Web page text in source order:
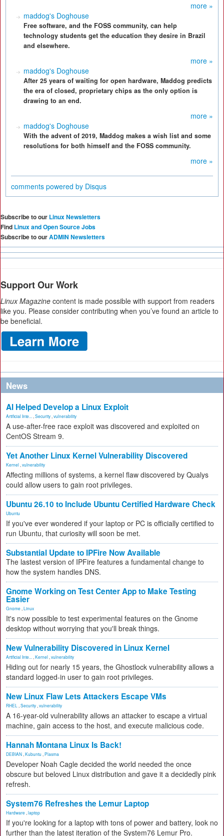
more »
maddog's Doghouse
Free software, and the FOSS community, can help
technology students get the education they desire in Brazil
and elsewhere.
more »
maddog's Doghouse
After 25 years of waiting for open hardware, Maddog predicts
the era of closed, proprietary chips as the only option is
drawing to an end.
more »
maddog's Doghouse
With the advent of 2019, Maddog makes a wish list and some
resolutions for both himself and the FOSS community.
more »
comments powered by Disqus
Subscribe to our Linux Newsletters
Find Linux and Open Source Jobs
Subscribe to ourADMIN Newsletters
Support Our Work
Linux Magazine content is made possible with support from readers
like you. Please consider contributing when you’ve found an article to
be beneficial.
News
AI Helped Develop a Linux Exploit
Artificial Inte... Security vulnerability
A use-after-free race exploit was discovered and exploited on
CentOS Stream 9.
Yet Another Linux Kernel Vulnerability Discovered
Kernel vulnerability
Affecting millions of systems, a kernel flaw discovered by Qualys
could allow users to gain root privileges.
Ubuntu 26.10 to Include Ubuntu Certified Hardware Check
Ubuntu
If you've ever wondered if your laptop or PC is officially certified to
run Ubuntu, that curiosity will soon be met.
Substantial Update to IPFire Now Available
The lastest version of IPFire features a fundamental change to
how the system handles DNS.
Gnome Working on Test Center App to Make Testing
Easier
Gnome Linux
It's now possible to test experimental features on the Gnome
desktop without worrying that you'll break things.
New Vulnerability Discovered in Linux Kernel
Artificial Inte... Kernel vulnerability
Hiding out for nearly 15 years, the Ghostlock vulnerability allows a
standard logged-in user to gain root privileges.
New Linux Flaw Lets Attackers Escape VMs
RHEL Security vulnerability
A 16-year-old vulnerability allows an attacker to escape a virtual
machine, gain access to the host, and execute malicious code.
Hannah Montana Linux Is Back!
DEBIAN Kubuntu Plasma
Developer Noah Cagle decided the world needed the once
obscure but beloved Linux distribution and gave it a decidedly pink
refresh.
System76 Refreshes the Lemur Laptop
Hardware laptop
If you're looking for a laptop with tons of power and battery, look no
further than the latest iteration of the System76 Lemur Pro.